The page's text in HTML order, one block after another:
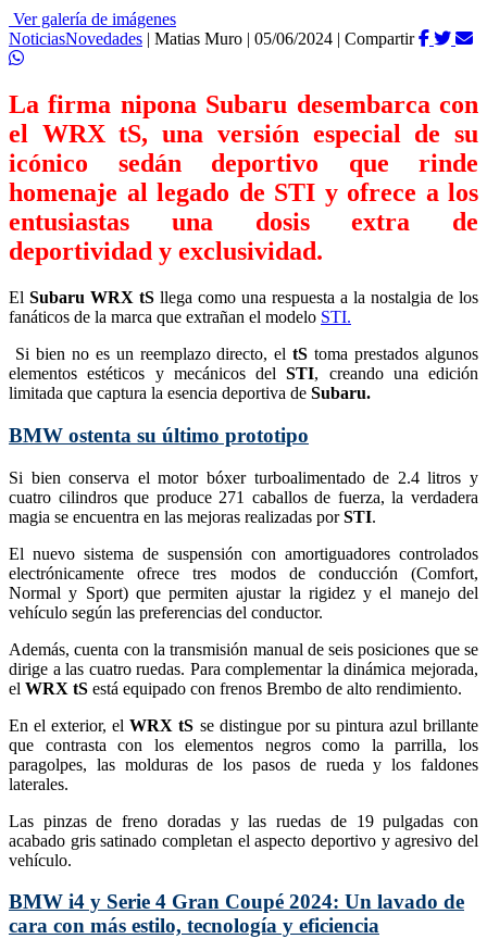
Ver galería de imágenes
NoticiasNovedades | Matias Muro | 05/06/2024 | Compartir
La firma nipona Subaru desembarca con
el WRX tS, una versión especial de su
icónico sedán deportivo que rinde
homenaje al legado de STI y ofrece a los
entusiastas una dosis extra de
deportividad y exclusividad.
El Subaru WRX tS llega como una respuesta a la nostalgia de los
fanáticos de la marca que extrañan el modelo STI.
Si bien no es un reemplazo directo, eltS toma prestados algunos
elementos estéticos y mecánicos delSTI, creando una edición
limitada que captura la esencia deportiva de Subaru.
BMW ostenta su último prototipo
Si bien conserva el motor bóxer turboalimentado de 2.4 litros y
cuatro cilindros que produce 271 caballos de fuerza, la verdadera
magia se encuentra en las mejoras realizadas porSTI.
El nuevo sistema de suspensión con amortiguadores controlados
electrónicamente ofrece tres modos de conducción (Comfort,
Normal y Sport) que permiten ajustar la rigidez y el manejo del
vehículo según las preferencias del conductor.
Además, cuenta con la transmisión manual de seis posiciones que se
dirige a las cuatro ruedas. Para complementar la dinámica mejorada,
el WRX tS está equipado con frenos Brembo de alto rendimiento.
En el exterior, elWRX tS se distingue por su pintura azul brillante
que contrasta con los elementos negros como la parrilla, los
paragolpes, las molduras de los pasos de rueda y los faldones
laterales.
Las pinzas de freno doradas y las ruedas de 19 pulgadas con
acabado gris satinado completan el aspecto deportivo y agresivo del
vehículo.
BMW i4 y Serie 4 Gran Coupé 2024: Un lavado de
cara con más estilo, tecnología y eficiencia